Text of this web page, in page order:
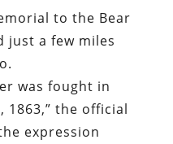
to the Bear
just a few miles
was fought in
1863,” the official
expression